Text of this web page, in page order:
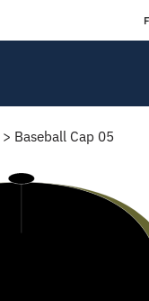
> Baseball Cap 05